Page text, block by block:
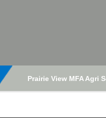
Prairie View MFA Agri